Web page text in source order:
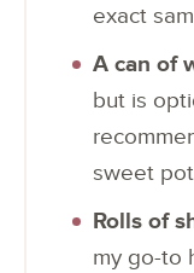
exact
A can of
but is
sweet
Rolls of
my go-to